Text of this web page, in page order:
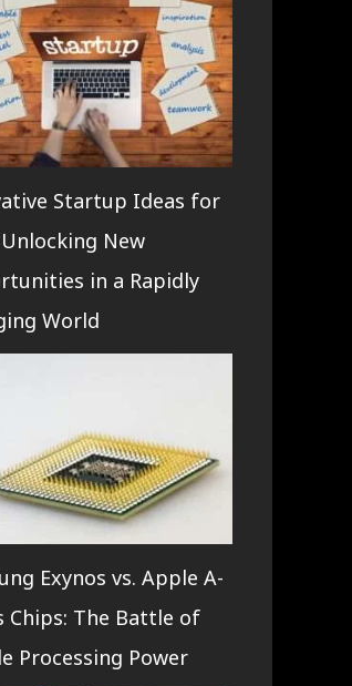
Startup Ideas for
Unlocking New
in a Rapidly
World
Exynos vs. Apple A-
Chips: The Battle of
Processing Power